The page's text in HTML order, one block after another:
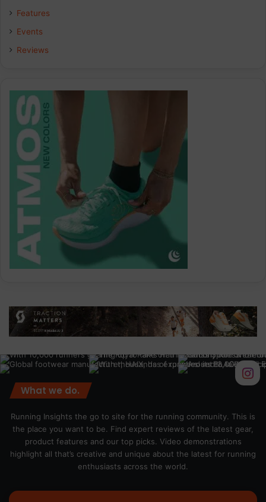
Features
Events
Reviews
What we do.
Running Insights the go to site for the running community. This is
the place you want to be. Find expert reviews of the latest gear,
product features and our top picks. Video demonstrations
highlight all that’s creative and unique about the latest for running
enthusiasts across the world.